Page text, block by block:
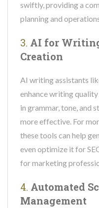
swiftly, providing a
planning and
3. AI for
Creation
AI writing assistants
enhance writing
in grammar, tone, and
more effective. For
these tools can help
even optimize it for
for marketing
4. Automated
Management